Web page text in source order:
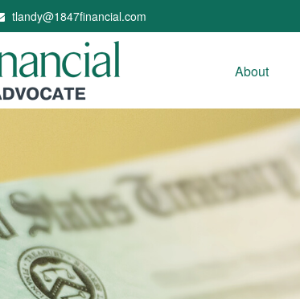
tlandy@1847financial.com
About